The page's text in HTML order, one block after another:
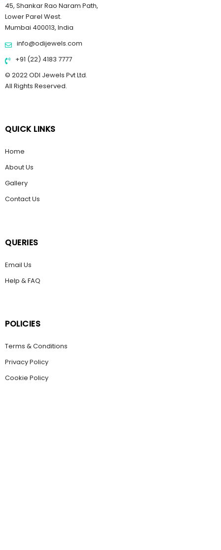
45, Shankar Rao Naram Path,
Lower Parel West.
Mumbai 400013, India
info@odijewels.com
+91 (22) 4183 7777
© 2022 ODI Jewels Pvt Ltd.
All Rights Reserved.
QUICK LINKS
Home
About Us
Gallery
Contact Us
QUERIES
Email Us
Help & FAQ
POLICIES
Terms & Conditions
Privacy Policy
Cookie Policy